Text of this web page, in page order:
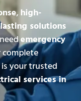
,high-
solutions
emergency
complete
your trusted
services in